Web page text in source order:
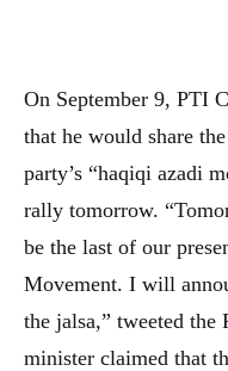
On September 9, PTI
that he would share
party’s “haqiqi azadi
rally tomorrow.
be the last of our
Movement. I will
the jalsa,” tweeted
minister claimed that